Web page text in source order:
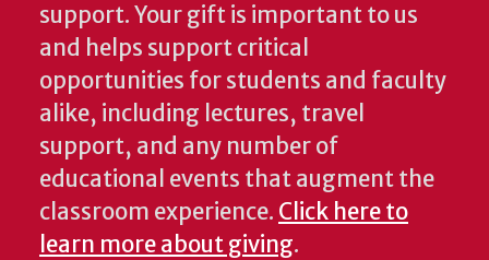
support. Your gift is important to us
and helps support critical
opportunities for students and faculty
alike, including lectures, travel
support, and any number of
educational events that augment the
classroom experience. Click here to
learn more about giving.